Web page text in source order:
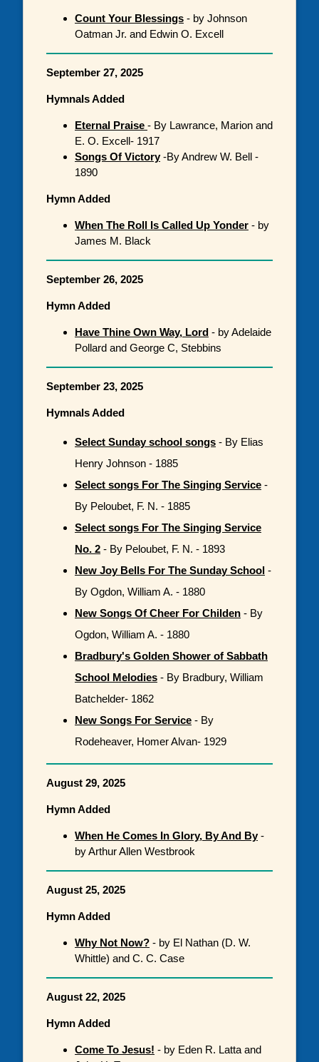
Count Your Blessings - by Johnson
Oatman Jr. and Edwin O. Excell
September 27, 2025
Hymnals Added
Eternal Praise - By Lawrance, Marion and
E. O. Excell- 1917
Songs Of Victory-By Andrew W. Bell -
1890
Hymn Added
When The Roll Is Called Up Yonder - by
James M. Black
September 26, 2025
Hymn Added
Have Thine Own Way, Lord - by Adelaide
Pollard and George C, Stebbins
September 23, 2025
Hymnals Added
Select Sunday school songs - By Elias
Henry Johnson - 1885
Select songs For The Singing Service -
By Peloubet, F. N. - 1885
Select songs For The Singing Service
No. 2 - By Peloubet, F. N. - 1893
New Joy Bells For The Sunday School -
By Ogdon, William A. - 1880
New Songs Of Cheer For Childen - By
Ogdon, William A. - 1880
Bradbury's Golden Shower of Sabbath
School Melodies - By Bradbury, William
Batchelder- 1862
New Songs For Service - By
Rodeheaver, Homer Alvan- 1929
August 29, 2025
Hymn Added
When He Comes In Glory, By And By-
by Arthur Allen Westbrook
August 25, 2025
Hymn Added
Why Not Now? - by El Nathan (D. W.
Whittle) and C. C. Case
August 22, 2025
Hymn Added
Come To Jesus! - by Eden R. Latta and